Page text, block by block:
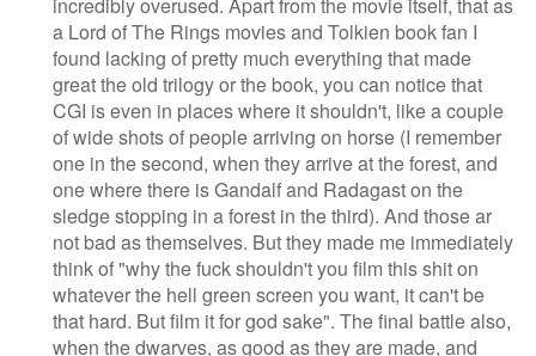
incredibly overused. Apart from the movie itself, that as
a Lord of The Rings movies and Tolkien book fan I
found lacking of pretty much everything that made
great the old trilogy or the book, you can notice that
CGI is even in places where it shouldn't, like a couple
of wide shots of people arriving on horse (I remember
one in the second, when they arrive at the forest, and
one where there is Gandalf and Radagast on the
sledge stopping in a forest in the third). And those ar
not bad as themselves. But they made me immediately
think of "why the fuck shouldn't you film this shit on
whatever the hell green screen you want, it can't be
that hard. But film it for god sake". The final battle also,
when the dwarves, as good as they are made, and